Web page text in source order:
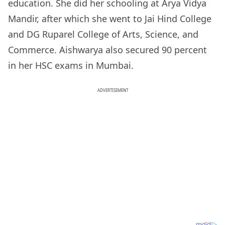
education. She did her schooling at Arya Vidya
Mandir, after which she went to Jai Hind College
and DG Ruparel College of Arts, Science, and
Commerce. Aishwarya also secured 90 percent
in her HSC exams in Mumbai.
ADVERTISEMENT